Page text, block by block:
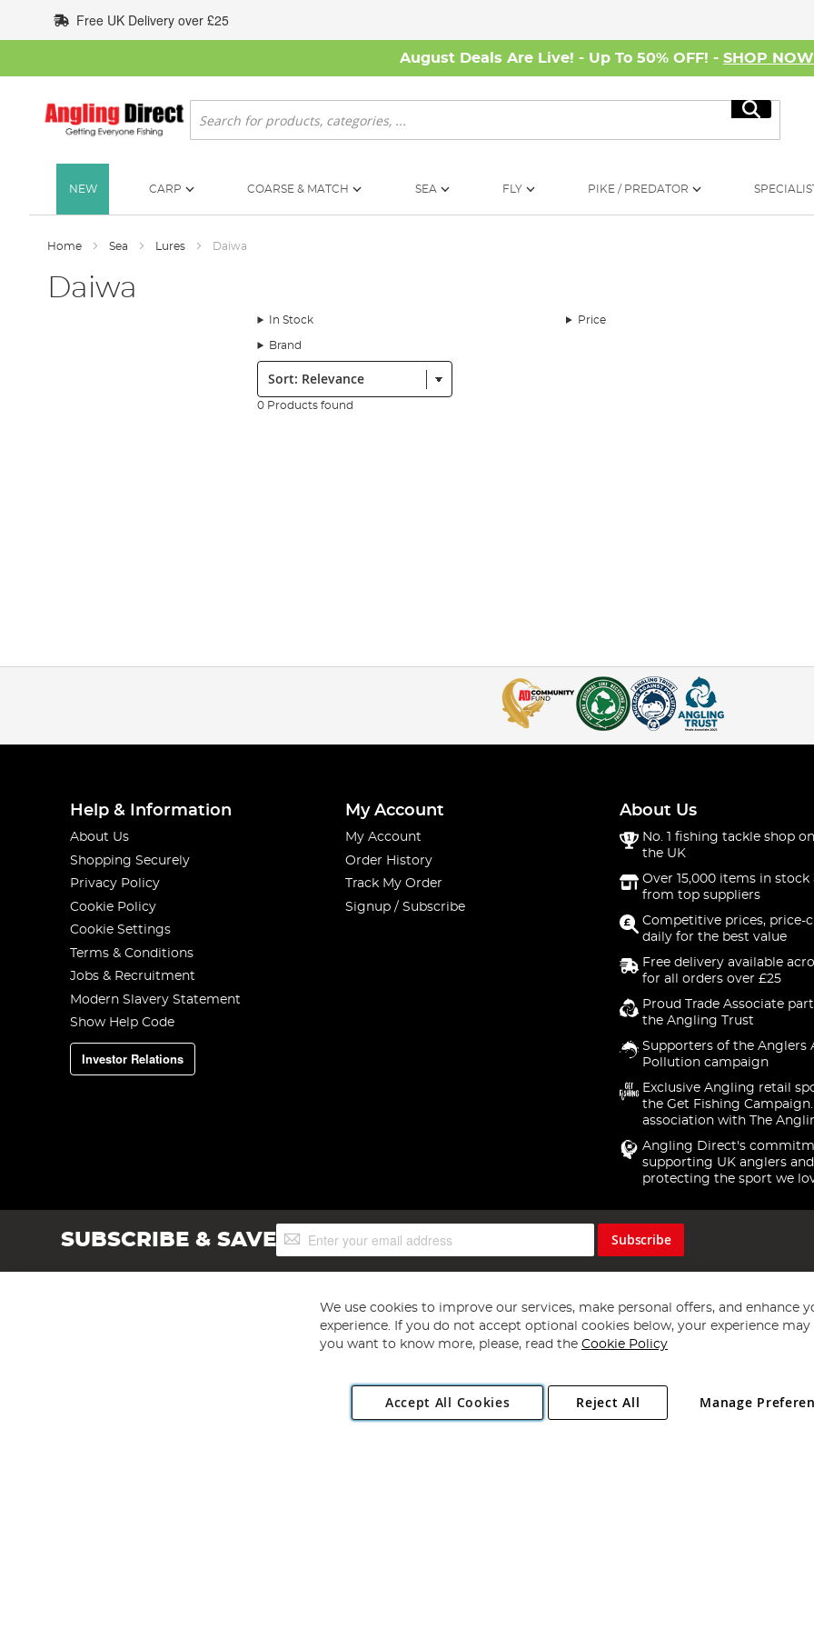
to
Content
Free UK Delivery over £25
August Deals Are Live! - Up To 50% OFF! - SHOP NOW
Search
Search
NEW CARP COARSE & MATCH SEA FLY PIKE / PREDATOR
Home Sea Lures Daiwa
Daiwa
In Stock Price
Brand
Sort:
0 Products found
Help & Information
About Us
Shopping Securely
Privacy Policy
Cookie Policy
Cookie Settings
Terms & Conditions
Jobs & Recruitment
Modern Slavery Statement
Show Help Code
Investor Relations
My Account
My Account
Order History
Track My Order
Signup / Subscribe
About Us
No. 1 fishing tackle shop
the UK
Over 15,000 items in stock
from top suppliers
Competitive prices, price-
daily for the best value
Free delivery available
for all orders over £25
Proud Trade Associate
the Angling Trust
Supporters of the Anglers
Pollution campaign
Exclusive Angling retail
the Get Fishing
association with The
Angling Direct's
supporting UK anglers and
protecting the sport we
SUBSCRIBE & SAVESign
Up
Subscribe
Copyright 1997 - 2026 Angling Direct Plc
. All rights reserved.
Angling Direct plc, 2D Wendover Road, Rackheath Industrial Estate, Norwich, Norfolk, NR13 6LH, United Kingdom. Company registered
We use cookies to improve our services, make personal offers, and enhance
experience. If you do not accept optional cookies below, your experience may
you want to know more, please, read the Cookie Policy
Accept All Cookies Manage
Reject All